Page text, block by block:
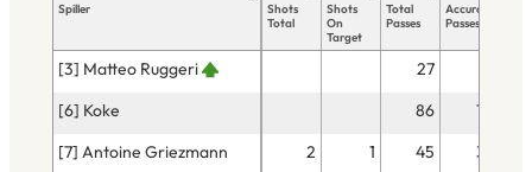
Spiller
Shots
Total
Shots
On
Target
Total
Passes
Accurate
Passes
[3] Matteo Ruggeri 27
[6] Koke
86
75
[7] Antoine Griezmann
2 1 45
37